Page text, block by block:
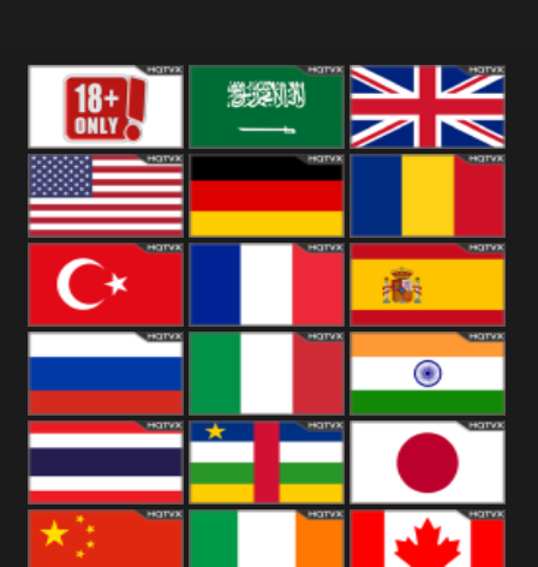
18+ Arabian
Kingdom
United States Romania
Turkey Spain
Russia Italy India
Thailand Japan